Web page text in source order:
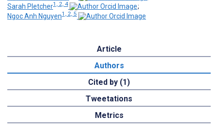
Sarah Pletcher1, 2, 4
;
Ngoc Anh Nguyen1, 2, 5
Article
Authors
Cited by (1)
Tweetations
Metrics